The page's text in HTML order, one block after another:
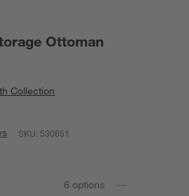
Ottoman
Collection
SKU:530651
6 options